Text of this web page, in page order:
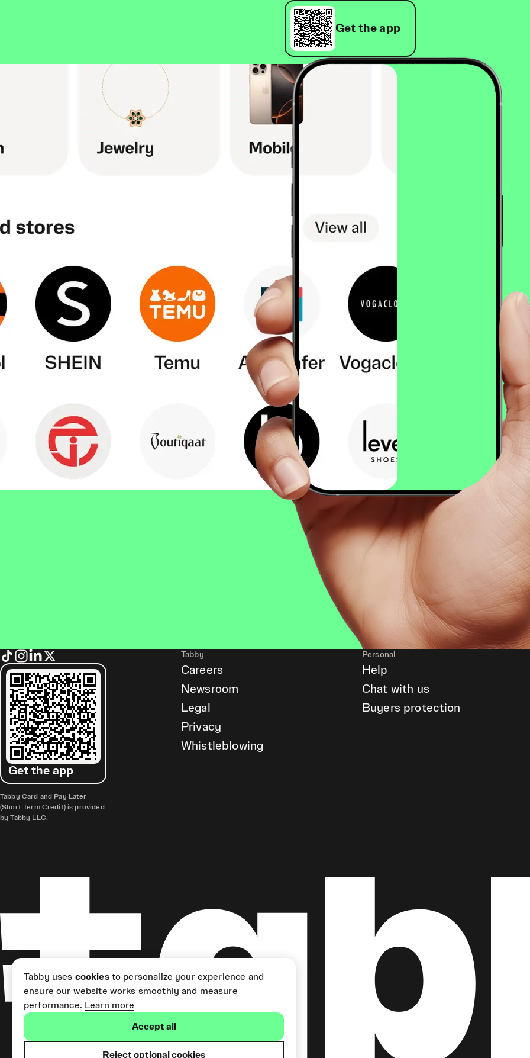
Get the app
Get the app
Tabby Card and Pay Later
(Short Term Credit) is provided
by Tabby LLC.
Tabby
Careers
Newsroom
Legal
Privacy
Whistleblowing
Personal
Help
Chat with us
Buyers protection
Tabby uses cookiesto personalize your experience and
ensure our website works smoothly and measure
performance. Learn more
Accept all
Reject optional cookies